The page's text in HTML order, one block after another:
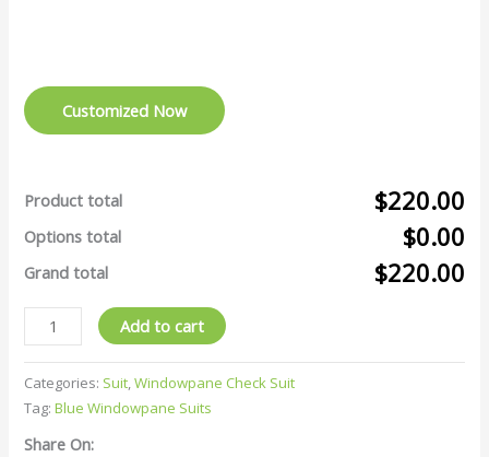
Customized Now
Product total $220.00
Options total $0.00
Grand total $220.00
Add to cart
Categories: Suit,Windowpane Check Suit
Tag:Blue Windowpane Suits
Share On: